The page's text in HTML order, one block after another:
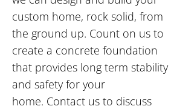
custom home, rock solid, from
the ground up. Count on us to
create a concrete foundation
that provides long term stability
and safety for your
home. Contact us to discuss